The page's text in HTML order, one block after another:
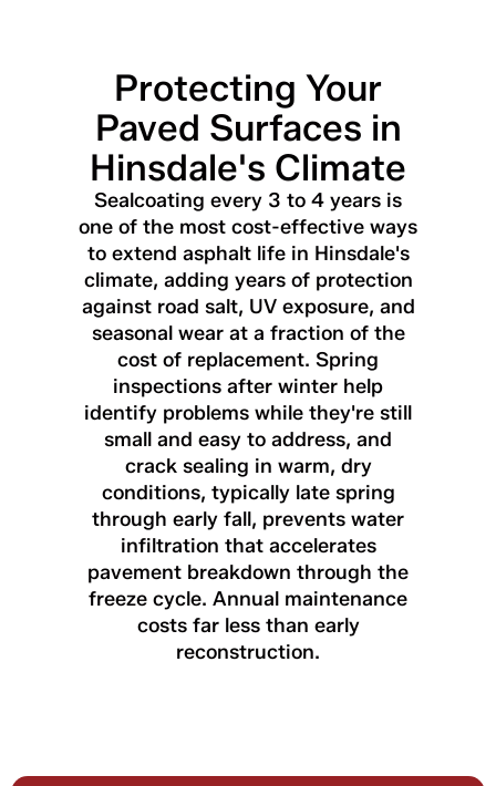
Protecting Your
Paved Surfaces in
Hinsdale's Climate
Sealcoating every 3 to 4 years is
one of the most cost-effective ways
to extend asphalt life in Hinsdale's
climate, adding years of protection
against road salt, UV exposure, and
seasonal wear at a fraction of the
cost of replacement. Spring
inspections after winter help
identify problems while they're still
small and easy to address, and
crack sealing in warm, dry
conditions, typically late spring
through early fall, prevents water
infiltration that accelerates
pavement breakdown through the
freeze cycle. Annual maintenance
costs far less than early
reconstruction.